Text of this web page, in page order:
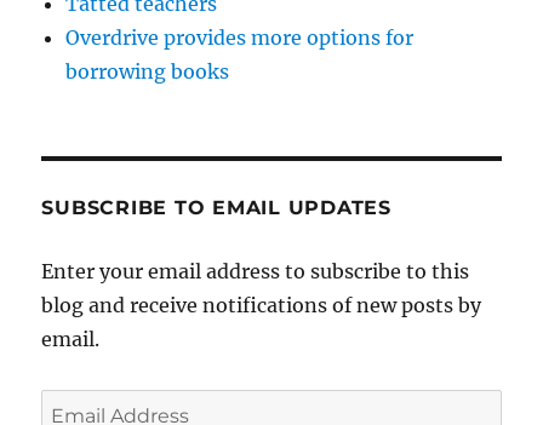
Overdrive provides more options for
borrowing books
SUBSCRIBE TO EMAIL UPDATES
Enter your email address to subscribe to this
blog and receive notifications of new posts by
email.
Email